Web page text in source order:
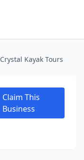
Crystal Kayak Tours
Claim This
Business